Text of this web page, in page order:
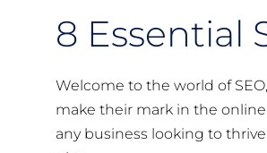
8 Essential
Welcome to the world of
make their mark in the
any business looking to